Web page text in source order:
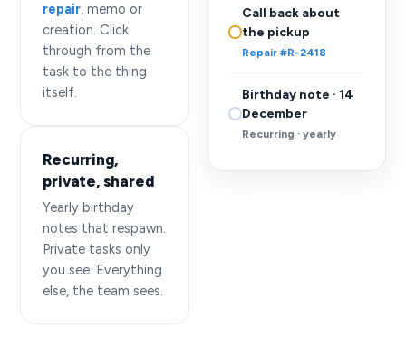
repair, memo or
creation. Click
through from the
task to the thing
itself.
Recurring,
private, shared
Yearly birthday
notes that respawn.
Private tasks only
you see. Everything
else, the team sees.
Call back about
the pickup
Repair #R-2418
Birthday note · 14
December
Recurring · yearly